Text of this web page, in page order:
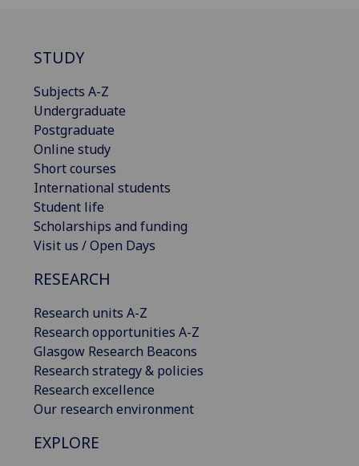
STUDY
Subjects A-Z
Undergraduate
Postgraduate
Online study
Short courses
International students
Student life
Scholarships and funding
Visit us / Open Days
RESEARCH
Research units A-Z
Research opportunities A-Z
Glasgow Research Beacons
Research strategy & policies
Research excellence
Our research environment
EXPLORE